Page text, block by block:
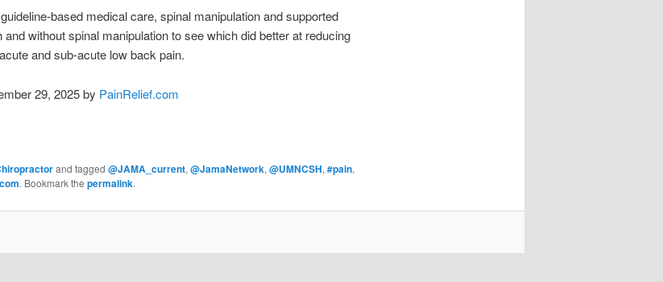
based medical care, spinal manipulation and supported
without spinal manipulation to see which did better at reducing
and sub-acute low back pain.
29, 2025 by PainRelief.com
and tagged @JAMA_current, @JamaNetwork, @UMNCSH, #pain,
. Bookmark the permalink.